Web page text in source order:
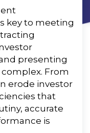
key to meeting
presenting
From
erode investor
that
accurate
is